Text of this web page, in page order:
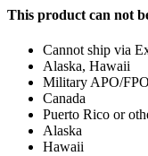
This product can not
Cannot ship via
Alaska, Hawaii
Military APO/FPO
Canada
Puerto Rico or
Alaska
Hawaii